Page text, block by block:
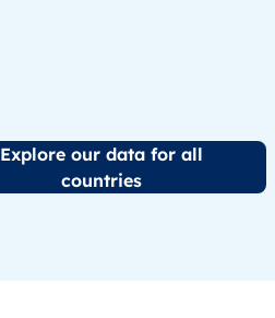
Explore our data for all
countries